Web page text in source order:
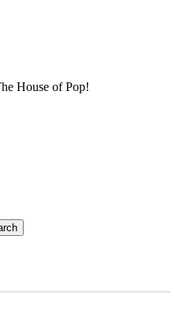
House of Pop!